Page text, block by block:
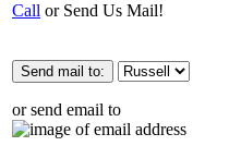
Call or Send Us Mail!
or send email to